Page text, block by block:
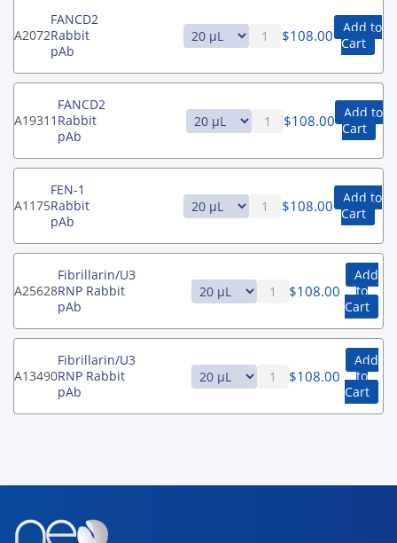
A2072
FANCD2
Rabbit
pAb
$108.00
Add to
Cart
A19311
FANCD2
Rabbit
pAb
$108.00 Add to
Cart
A1175
FEN-1
Rabbit
pAb
$108.00
Add to
Cart
A25628
Fibrillarin/U3
RNP Rabbit
pAb
$108.00
Add
to
Cart
A13490
Fibrillarin/U3
RNP Rabbit
pAb
$108.00
Add
to
Cart